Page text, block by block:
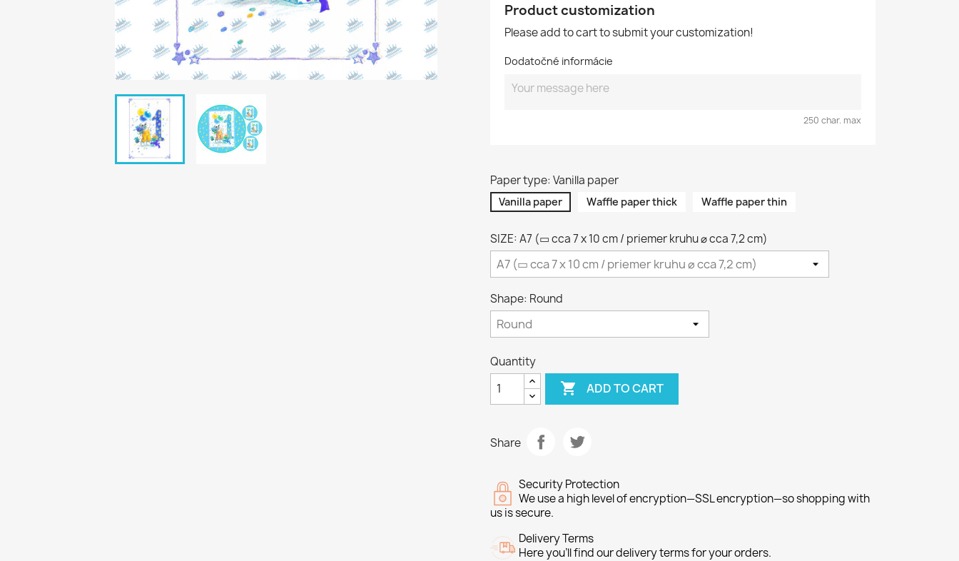
Product customization
Please add to cart to submit your customization!
Dodatočné informácie
250 char. max
Paper type: Vanilla paper
Vanilla paper Waffle paper thick Waffle paper thin
SIZE: A7 (▭ cca 7 x 10 cm / priemer kruhu ⌀ cca 7,2 cm)
Shape: Round
Quantity
 ADD TO CART
Share
Security Protection
We use a high level of encryption—SSL encryption—so shopping with
us is secure.
Delivery Terms
Here you’ll find our delivery terms for your orders.